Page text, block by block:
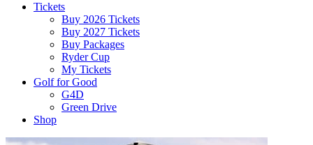
Tickets
Buy 2026 Tickets
Buy 2027 Tickets
Buy Packages
Ryder Cup
My Tickets
Golf for Good
G4D
Green Drive
Shop